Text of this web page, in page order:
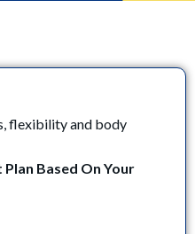
flexibility and body
Based On Your